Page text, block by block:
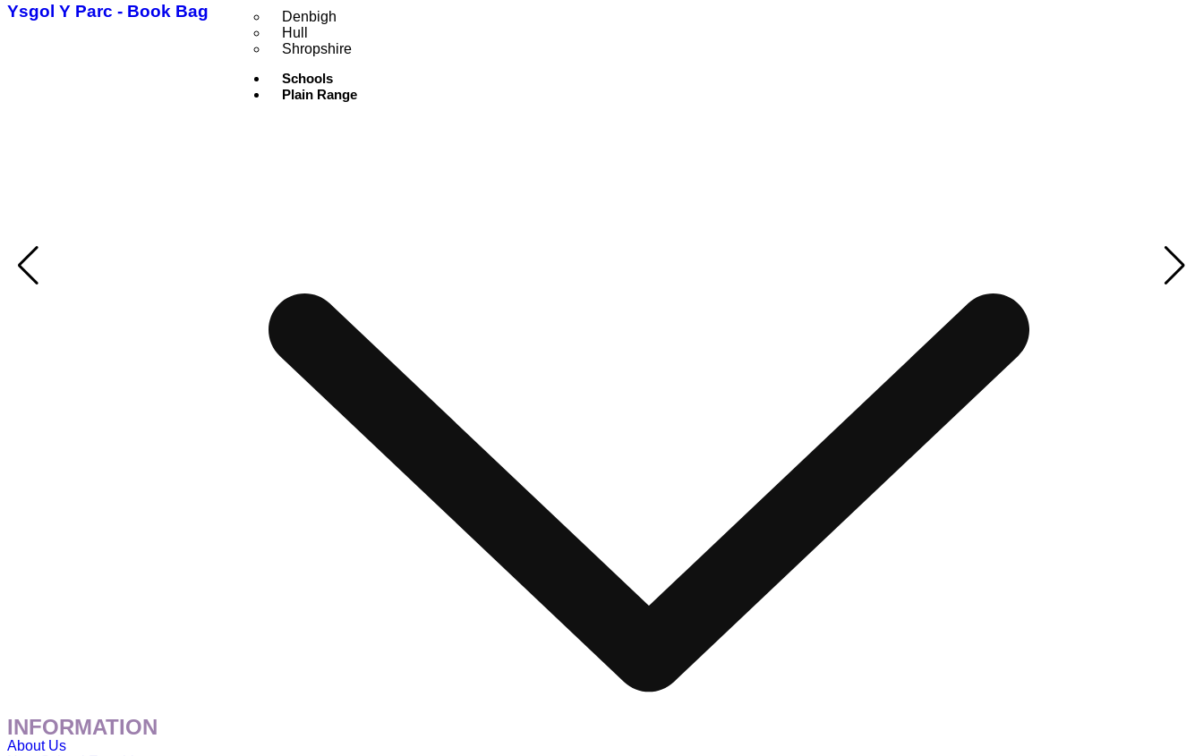
Denbigh
Hull
Shropshire
Schools
Plain Range
Ysgol Y Parc - Book Bag
INFORMATION
About Us